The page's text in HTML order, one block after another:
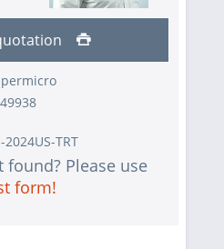
2024US-TRT
Please use
form!